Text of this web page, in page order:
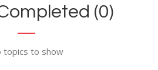
(0)
topics to show